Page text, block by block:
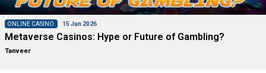
ONLINE CASINO 15 Jun 2026
Metaverse Casinos: Hype or Future of Gambling?
Tanveer